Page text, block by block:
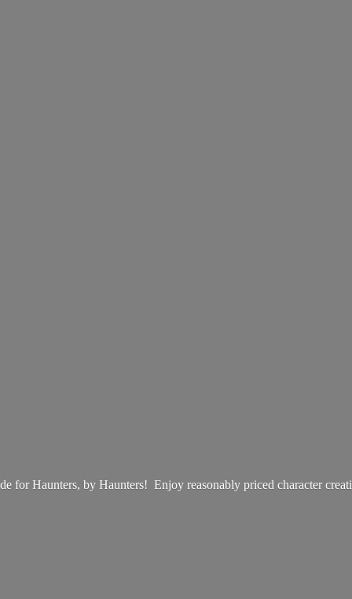
for Haunters, by Haunters! Enjoy reasonably priced character